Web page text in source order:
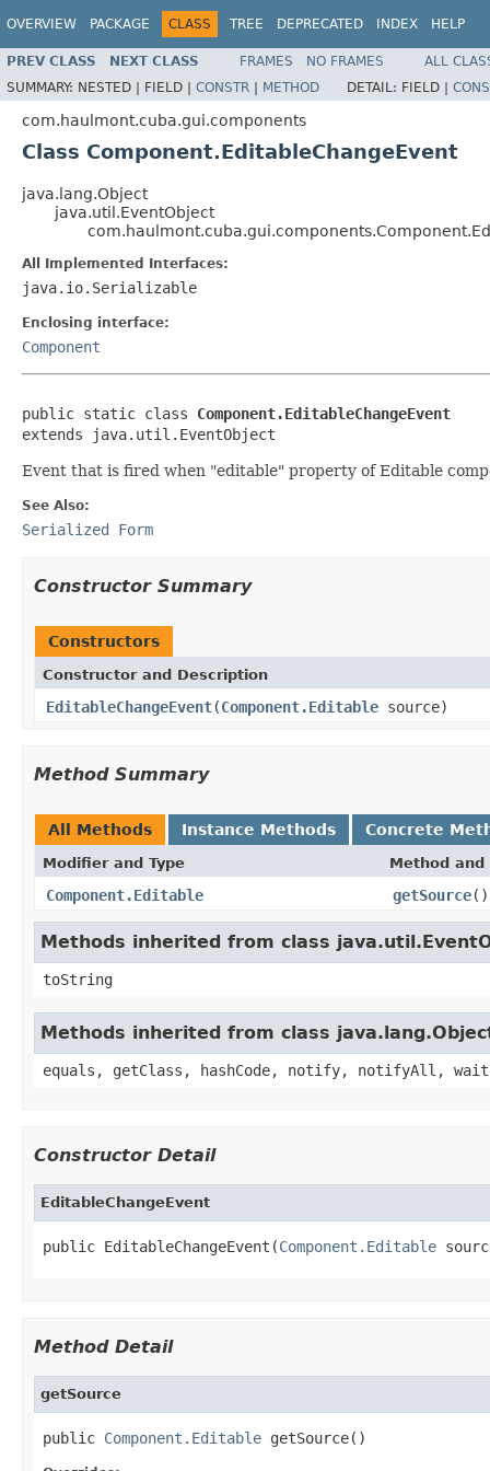
OVERVIEW PACKAGE CLASS TREE DEPRECATED INDEX HELP
PREV CLASS NEXT CLASS FRAMES NO FRAMES
ALL
SUMMARY: NESTED | FIELD | CONSTR | METHOD DETAIL: FIELD |
com.haulmont.cuba.gui.components
Class Component.EditableChangeEvent
java.lang.Object
java.util.EventObject
All Implemented Interfaces:
java.io.Serializable
Enclosing interface:
Component
public static class Component.EditableChangeEvent
extends java.util.EventObject
Event that is fired when "editable" property of Editable
See Also:
Serialized Form
Constructor Summary
Constructors
Constructor and Description
EditableChangeEvent(Component.Editable source)
Method Summary
All Methods Instance Methods Concrete
Modifier and Type Method
Component.Editable getSource()
Methods inherited from class
toString
Methods inherited from class
equals, getClass, hashCode, notify, notifyAll,
Constructor Detail
EditableChangeEvent
public EditableChangeEvent(Component.Editable
Method Detail
getSource
public Component.Editable getSource()